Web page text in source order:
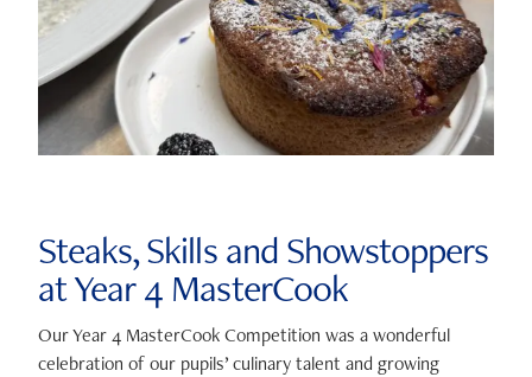
Steaks, Skills and Showstoppers
at Year 4 MasterCook
Our Year 4 MasterCook Competition was a wonderful
celebration of our pupils’ culinary talent and growing